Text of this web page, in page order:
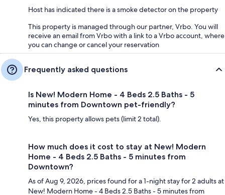
Host has indicated there is a smoke detector on the property
This property is managed through our partner, Vrbo. You will
receive an email from Vrbo with a link to a Vrbo account, where
you can change or cancel your reservation
Frequently asked questions
Is New! Modern Home - 4 Beds 2.5 Baths - 5
minutes from Downtown pet-friendly?
Yes, this property allows pets (limit 2 total).
How much does it cost to stay at New! Modern
Home - 4 Beds 2.5 Baths - 5 minutes from
Downtown?
As of Aug 9, 2026, prices found for a 1-night stay for 2 adults at
New! Modern Home - 4 Beds 2.5 Baths - 5 minutes from